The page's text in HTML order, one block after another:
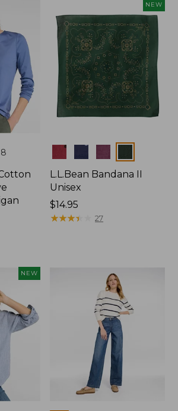
$74.99
8
NEW
Colors
L.L.Bean Bandana II
Unisex
Price:
$14.95
$14.95
★★★★
★★★★ 27
NEW